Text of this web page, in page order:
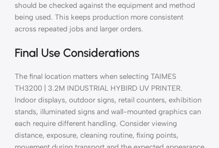
should be checked against the equipment and method
being used. This keeps production more consistent
across repeated jobs and larger orders.
Final Use Considerations
The final location matters when selecting TAIMES
TH3200 | 3.2M INDUSTRIAL HYBIRD UV PRINTER.
Indoor displays, outdoor signs, retail counters, exhibition
stands, illuminated signs and wall-mounted graphics can
each require different handling. Consider viewing
distance, exposure, cleaning routine, fixing points,